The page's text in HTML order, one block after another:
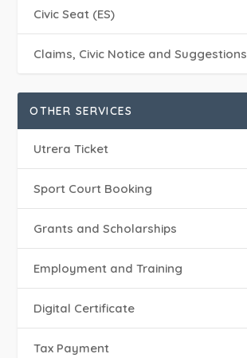
Civic Seat (ES)
Claims, Civic Notice and Suggestions
OTHER SERVICES
Utrera Ticket
Sport Court Booking
Grants and Scholarships
Employment and Training
Digital Certificate
Tax Payment